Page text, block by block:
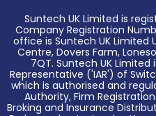
Suntech UK Limited is
Company Registration
office is Suntech UK Limited
Centre, Dovers Farm,
7QT. Suntech UK
Representative ('IAR') of
which is authorised and
Authority, Firm
Broking and Insurance